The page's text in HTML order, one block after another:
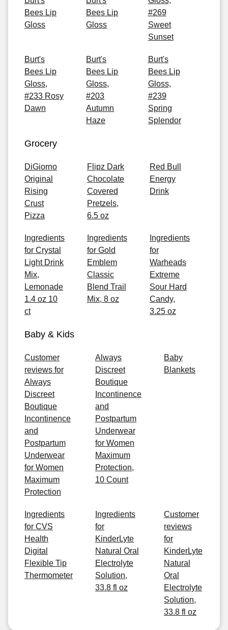
Bees Lip
Gloss
Bees Lip
Gloss
#269
Sweet
Sunset
Burt's
Bees Lip
Gloss,
#233 Rosy
Dawn
Burt's
Bees Lip
Gloss,
#203
Autumn
Haze
Burt's
Bees Lip
Gloss,
#239
Spring
Splendor
Grocery
DiGiorno
Original
Rising
Crust
Pizza
Flipz Dark
Chocolate
Covered
Pretzels,
6.5 oz
Red Bull
Energy
Drink
Ingredients
for Crystal
Light Drink
Mix,
Lemonade
1.4 oz 10
ct
Ingredients
for Gold
Emblem
Classic
Blend Trail
Mix, 8 oz
Ingredients
for
Warheads
Extreme
Sour Hard
Candy,
3.25 oz
Baby & Kids
Customer
reviews for
Always
Discreet
Boutique
Incontinence
and
Postpartum
Underwear
for Women
Maximum
Protection
Always
Discreet
Boutique
Incontinence
and
Postpartum
Underwear
for Women
Maximum
Protection,
10 Count
Baby
Blankets
Ingredients
for CVS
Health
Digital
Flexible Tip
Thermometer
Ingredients
for
KinderLyte
Natural Oral
Electrolyte
Solution,
33.8 fl oz
Customer
reviews
for
KinderLyte
Natural
Oral
Electrolyte
Solution,
33.8 fl oz